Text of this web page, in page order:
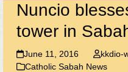
Nuncio
tower in
June 11, 2016
kkdio-
Catholic Sabah News